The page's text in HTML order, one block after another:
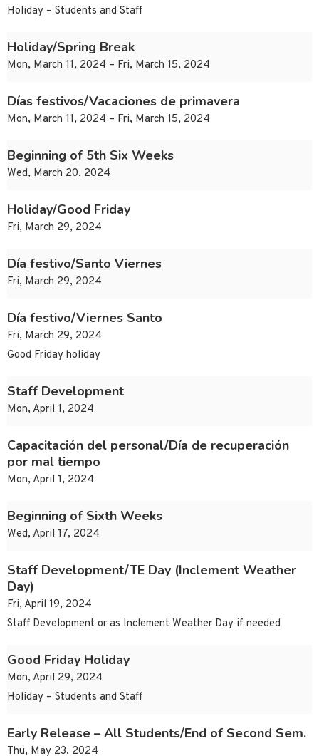
Holiday – Students and Staff
Holiday/Spring Break
Mon, March 11, 2024 – Fri, March 15, 2024
Días festivos/Vacaciones de primavera
Mon, March 11, 2024 – Fri, March 15, 2024
Beginning of 5th Six Weeks
Wed, March 20, 2024
Holiday/Good Friday
Fri, March 29, 2024
Día festivo/Santo Viernes
Fri, March 29, 2024
Día festivo/Viernes Santo
Fri, March 29, 2024
Good Friday holiday
Staff Development
Mon, April 1, 2024
Capacitación del personal/Día de recuperación
por mal tiempo
Mon, April 1, 2024
Beginning of Sixth Weeks
Wed, April 17, 2024
Staff Development/TE Day (Inclement Weather
Day)
Fri, April 19, 2024
Staff Development or as Inclement Weather Day if needed
Good Friday Holiday
Mon, April 29, 2024
Holiday – Students and Staff
Early Release – All Students/End of Second Sem.
Thu, May 23, 2024